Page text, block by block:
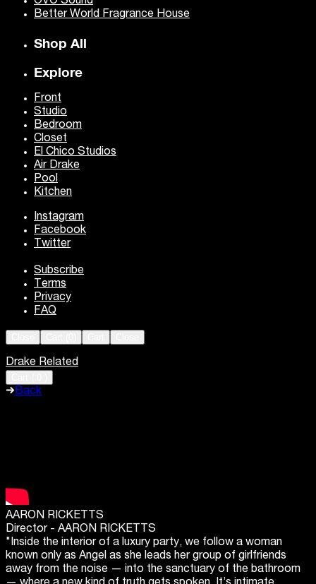
Better World Fragrance House
Shop All
Explore
Front
Studio
Bedroom
Closet
El Chico Studios
Air Drake
Pool
Kitchen
Instagram
Facebook
Twitter
Subscribe
Terms
Privacy
FAQ
Drake Related
Back
AARON RICKETTS
Director - AARON RICKETTS
"Inside the interior of a luxury party, we follow a woman
known only as Angel as she leads her group of girlfriends
away from the noise — into the sanctuary of the bathroom